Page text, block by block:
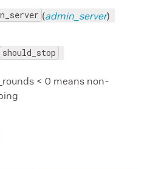
(admin_server)
should_stop
< 0 means non-